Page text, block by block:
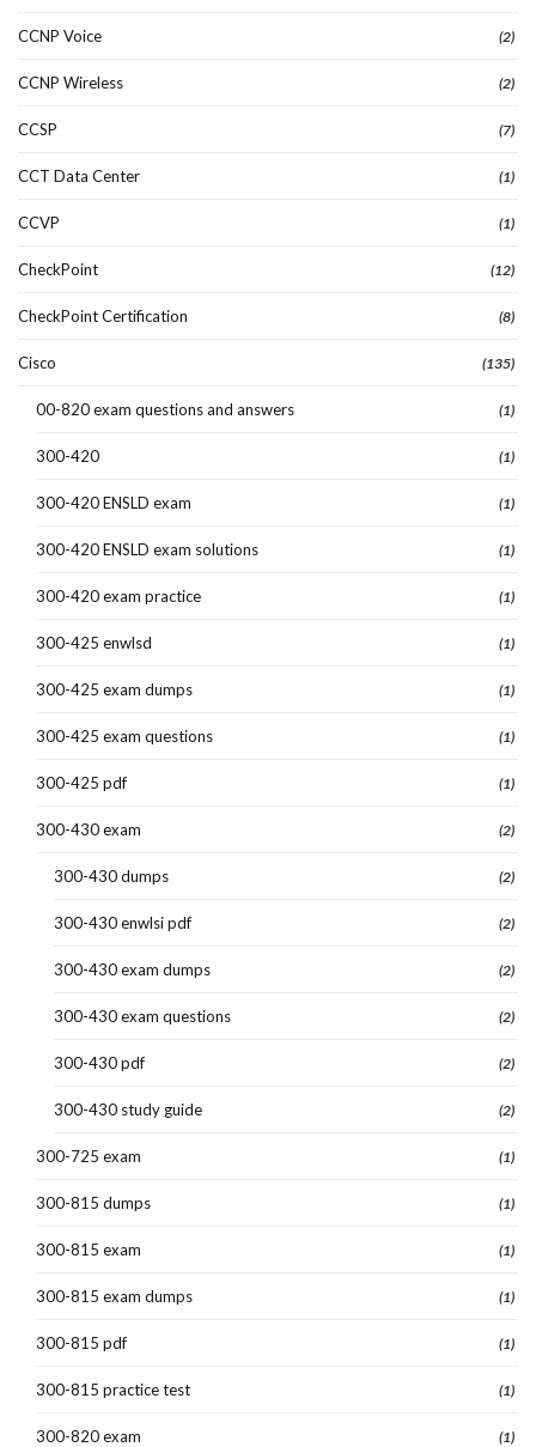
CCNP Voice (2)
CCNP Wireless (2)
CCSP (7)
CCT Data Center (1)
CCVP (1)
CheckPoint (12)
CheckPoint Certification (8)
Cisco (135)
00-820 exam questions and answers (1)
300-420 (1)
300-420 ENSLD exam (1)
300-420 ENSLD exam solutions (1)
300-420 exam practice (1)
300-425 enwlsd (1)
300-425 exam dumps (1)
300-425 exam questions (1)
300-425 pdf (1)
300-430 exam (2)
300-430 dumps (2)
300-430 enwlsi pdf (2)
300-430 exam dumps (2)
300-430 exam questions (2)
300-430 pdf (2)
300-430 study guide (2)
300-725 exam (1)
300-815 dumps (1)
300-815 exam (1)
300-815 exam dumps (1)
300-815 pdf (1)
300-815 practice test (1)
300-820 exam (1)